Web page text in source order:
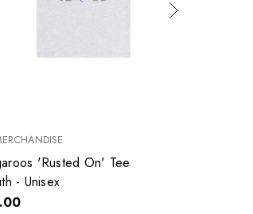
'Rusted On' Tee
- Unisex